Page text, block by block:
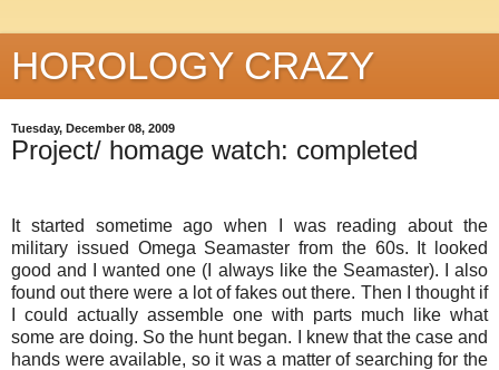
HOROLOGY CRAZY
Tuesday, December 08, 2009
Project/ homage watch: completed
It started sometime ago when I was reading about the
military issued Omega Seamaster from the 60s. It looked
good and I wanted one (I always like the Seamaster). I also
found out there were a lot of fakes out there. Then I thought if
I could actually assemble one with parts much like what
some are doing. So the hunt began. I knew that the case and
hands were available, so it was a matter of searching for the